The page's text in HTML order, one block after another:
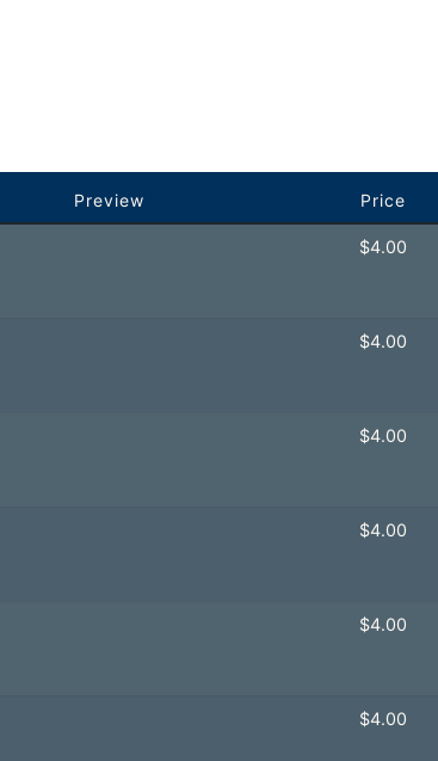
Preview Price
$4.00
$4.00
$4.00
$4.00
$4.00
$4.00